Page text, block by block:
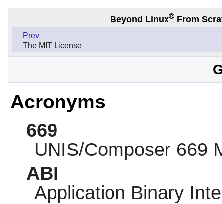
Beyond Linux® From
Prev
The MIT License
Acronyms
669
UNIS/Composer 669
ABI
Application Binary